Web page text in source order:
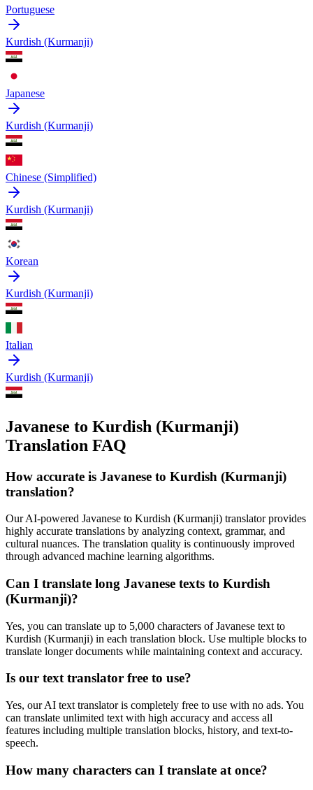
Portuguese
Kurdish (Kurmanji)
Japanese
Kurdish (Kurmanji)
Chinese (Simplified)
Kurdish (Kurmanji)
Korean
Kurdish (Kurmanji)
Italian
Kurdish (Kurmanji)
Javanese to Kurdish (Kurmanji)
Translation FAQ
How accurate is Javanese to Kurdish (Kurmanji)
translation?
Our AI-powered Javanese to Kurdish (Kurmanji) translator provides
highly accurate translations by analyzing context, grammar, and
cultural nuances. The translation quality is continuously improved
through advanced machine learning algorithms.
Can I translate long Javanese texts to Kurdish
(Kurmanji)?
Yes, you can translate up to 5,000 characters ofJavanese text to
Kurdish (Kurmanji) in each translation block. Use multiple blocks to
translate longer documents while maintaining context and accuracy.
Is our text translator free to use?
Yes, our AI text translator is completely free to use with no ads. You
can translate unlimited text with high accuracy and access all
features including multiple translation blocks, history, and text-to-
speech.
How many characters can I translate at once?